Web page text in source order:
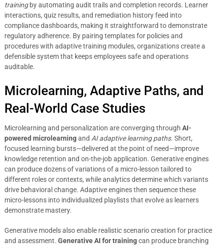
trainingby automating audit trails and completion records. Learner
interactions, quiz results, and remediation history feed into
compliance dashboards, making it straightforward to demonstrate
regulatory adherence. By pairing templates for policies and
procedures with adaptive training modules, organizations create a
defensible system that keeps employees safe and operations
auditable.
Microlearning, Adaptive Paths, and
Real-World Case Studies
Microlearning and personalization are converging through AI-
powered microlearningand AI adaptive learning paths. Short,
focused learning bursts—delivered at the point of need—improve
knowledge retention and on-the-job application. Generative engines
can produce dozens of variations of a micro-lesson tailored to
different roles or contexts, while analytics determine which variants
drive behavioral change. Adaptive engines then sequence these
micro-lessons into individualized playlists that evolve as learners
demonstrate mastery.
Generative models also enable realistic scenario creation for practice
and assessment. Generative AI for trainingcan produce branching